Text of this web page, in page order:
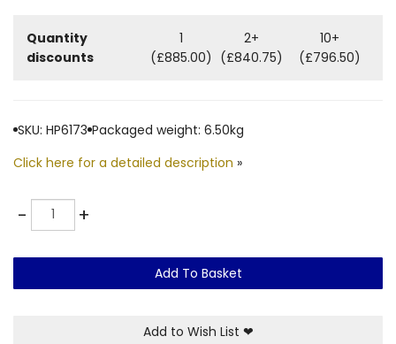
Quantity
discounts
1
(£885.00)
2+
(£840.75)
10+
(£796.50)
SKU: HP6173 Packaged weight: 6.50kg
Click here for a detailed description »
-Quantity +
Add To Basket
Add to Wish List ❤